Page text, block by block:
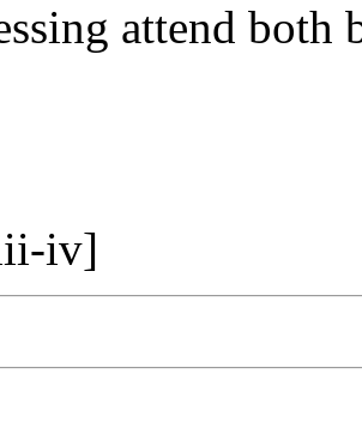
attend both
iv]